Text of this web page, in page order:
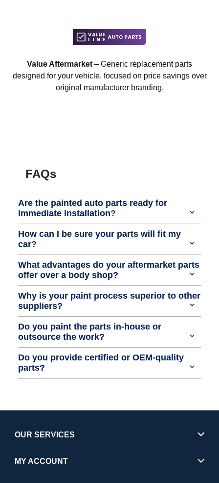
Value Aftermarket – Generic replacement parts
designed for your vehicle, focused on price savings over
original manufacturer branding.
FAQs
Are the painted auto parts ready for
immediate installation?
How can I be sure your parts will fit my
car?
What advantages do your aftermarket parts
offer over a body shop?
Why is your paint process superior to other
suppliers?
Do you paint the parts in-house or
outsource the work?
Do you provide certified or OEM-quality
parts?
OUR SERVICES
MY ACCOUNT